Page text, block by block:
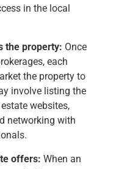
in the local
the property: Once
each
the property to
involve listing the
websites,
networking with
offers: When an